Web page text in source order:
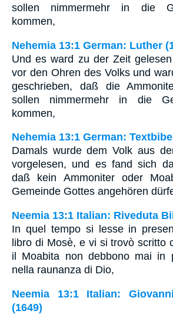
sollen nimmermehr in die
kommen,
Nehemia 13:1 German: Luther
Und es ward zu der Zeit
vor den Ohren des Volks und
geschrieben, daß die
sollen nimmermehr in die
kommen,
Nehemia 13:1 German:
Damals wurde dem Volk aus
vorgelesen, und es fand sich
daß kein Ammoniter oder
Gemeinde Gottes angehören
Neemia 13:1 Italian: Riveduta
In quel tempo si lesse in
libro di Mosè, e vi si trovò scritto
il Moabita non debbono mai in
nella raunanza di Dio,
Neemia 13:1 Italian:
(1649)